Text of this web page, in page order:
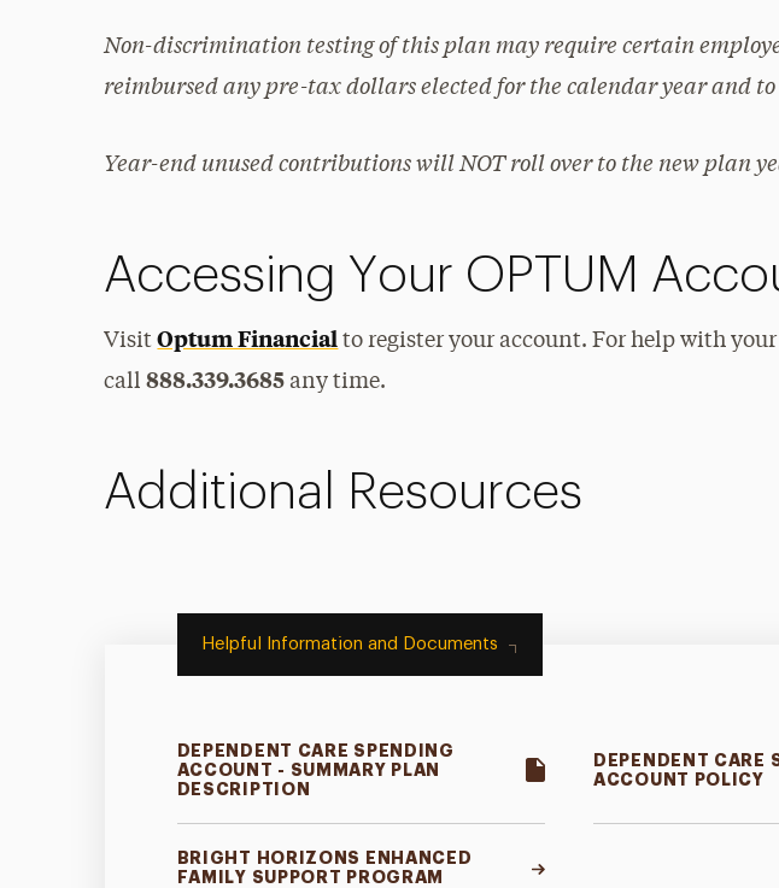
Non-discrimination testing of this plan may require certain
reimbursed any pre-tax dollars elected for the calendar year and
Year-end unused contributions will NOT roll over to the new plan
Accessing Your OPTUM
Visit Optum Financial to register your account. For help with
call 888.339.3685 any time.
Additional Resources
Helpful Information and Documents
DEPENDENT CARE SPENDING
ACCOUNT - SUMMARY PLAN
DESCRIPTION
DEPENDENT CARE
ACCOUNT POLICY
BRIGHT HORIZONS ENHANCED
FAMILY SUPPORT PROGRAM